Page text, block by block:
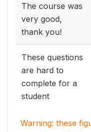
The course was
very good,
thank you!
These questions
are hard to
complete for a
student
Warning: these